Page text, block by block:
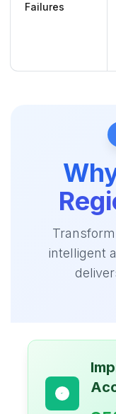
Failures
intelligent